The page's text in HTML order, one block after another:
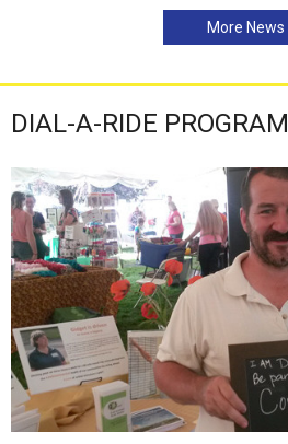
More News
DIAL-A-RIDE PROGRAM